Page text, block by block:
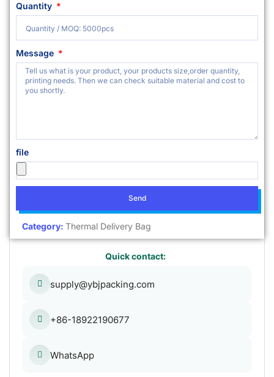
Quantity
Message
file
Send
Category: Thermal Delivery Bag
Quick contact:
supply@ybjpacking.com
+86-18922190677
WhatsApp